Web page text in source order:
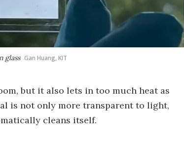
glass Gan Huang, KIT
but it also lets in too much heat as
is not only more transparent to light,
cleans itself.